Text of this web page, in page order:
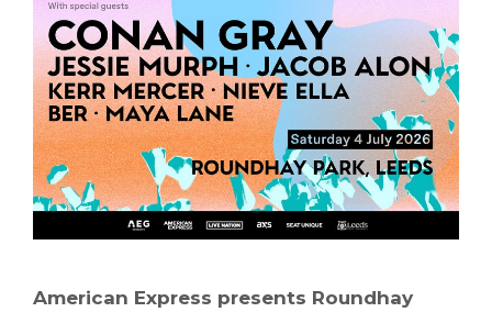
American Express presents Roundhay